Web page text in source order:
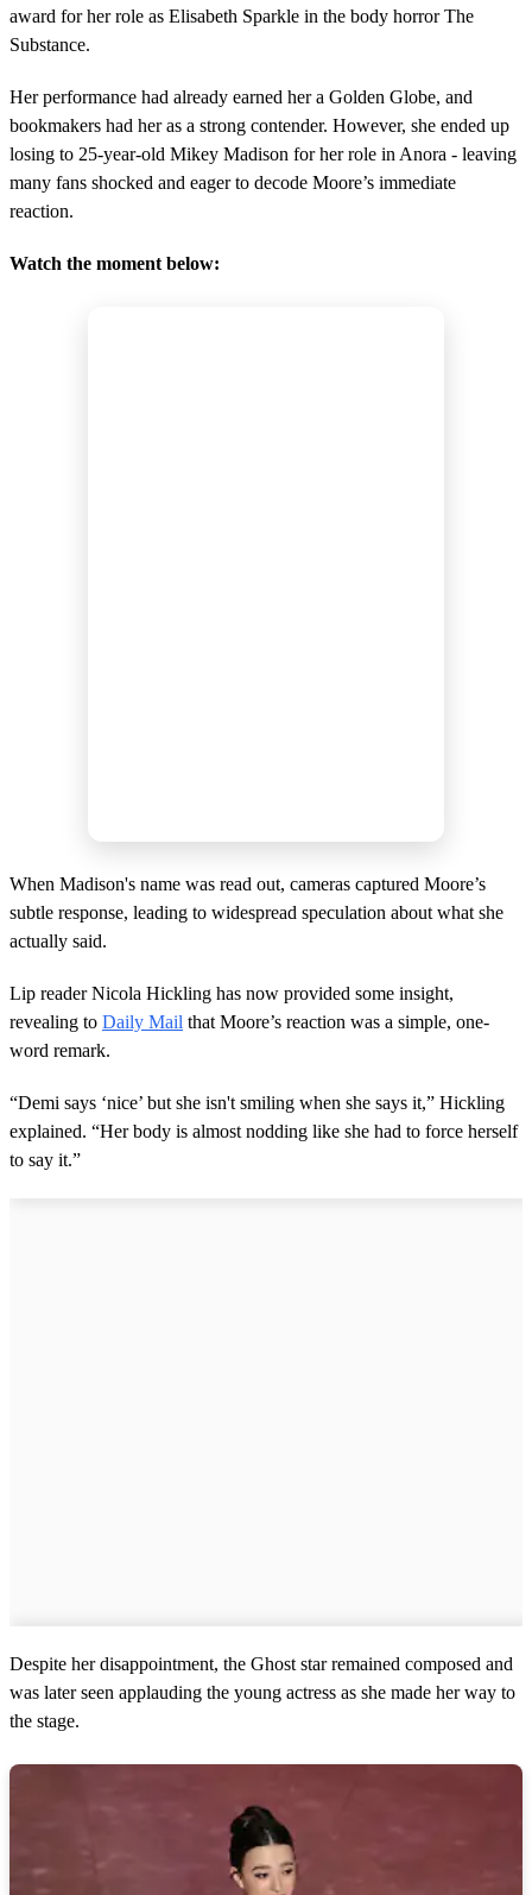
award for her role as Elisabeth Sparkle in the body horror The
Substance.
Her performance had already earned her a Golden Globe, and
bookmakers had her as a strong contender. However, she ended up
losing to 25-year-old Mikey Madison for her role in Anora - leaving
many fans shocked and eager to decode Moore’s immediate
reaction.
Watch the moment below:
When Madison's name was read out, cameras captured Moore’s
subtle response, leading to widespread speculation about what she
actually said.
Lip reader Nicola Hickling has now provided some insight,
revealing to Daily Mail that Moore’s reaction was a simple, one-
word remark.
“Demi says ‘nice’ but she isn't smiling when she says it,” Hickling
explained. “Her body is almost nodding like she had to force herself
to say it.”
Despite her disappointment, the Ghost star remained composed and
was later seen applauding the young actress as she made her way to
the stage.